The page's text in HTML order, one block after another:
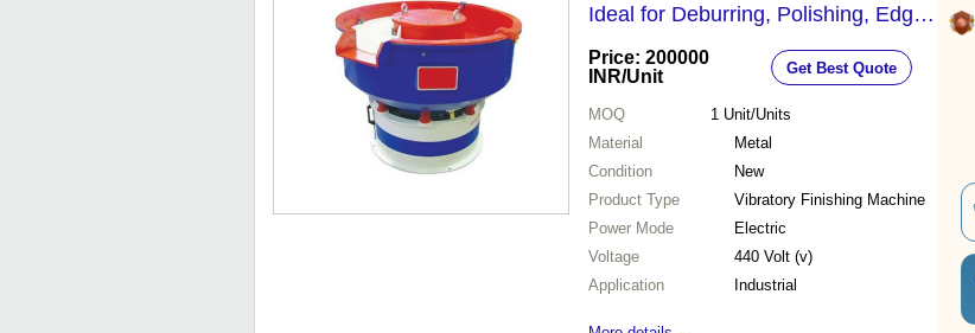
Ideal for Deburring, Polishing, Edge
Reducing, Automatic Media
Separation
Price: 200000
INR/Unit Get Best Quote
MOQ 1 Unit/Units
Material
Metal
Condition
New
Product Type
Vibratory Finishing Machine
Power Mode
Electric
Voltage
440 Volt (v)
Application
Industrial